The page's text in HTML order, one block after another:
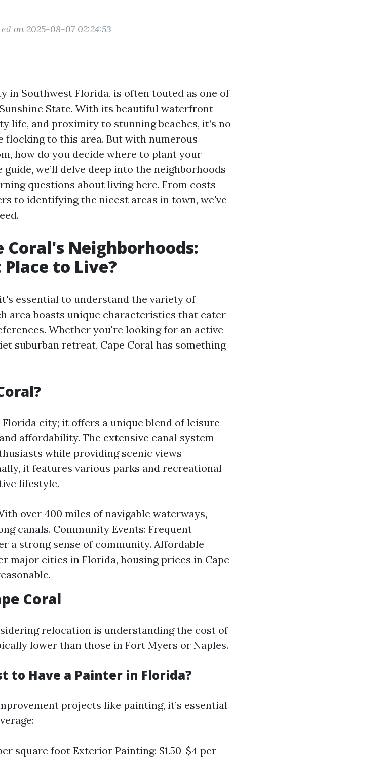
on 2025-08-07 02:24:53
in Southwest Florida, is often touted as one of
State. With its beautiful waterfront
life, and proximity to stunning beaches, it’s no
flocking to this area. But with numerous
how do you decide where to plant your
we’ll delve deep into the neighborhoods
questions about living here. From costs
to identifying the nicest areas in town, we've
Coral's Neighborhoods:
to Live?
essential to understand the variety of
area boasts unique characteristics that cater
Whether you're looking for an active
suburban retreat, Cape Coral has something
city; it offers a unique blend of leisure
affordability. The extensive canal system
while providing scenic views
it features various parks and recreational
lifestyle.
over 400 miles of navigable waterways,
canals. Community Events: Frequent
a strong sense of community. Affordable
major cities in Florida, housing prices in Cape
Coral
relocation is understanding the cost of
lower than those in Fort Myers or Naples.
to Have a Painter in Florida?
projects like painting, it’s essential
square foot Exterior Painting: $1.50-$4 per